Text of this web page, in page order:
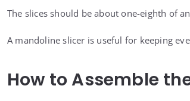
The slices should be about one-eighth of
A mandoline slicer is useful for keeping
How to Assemble